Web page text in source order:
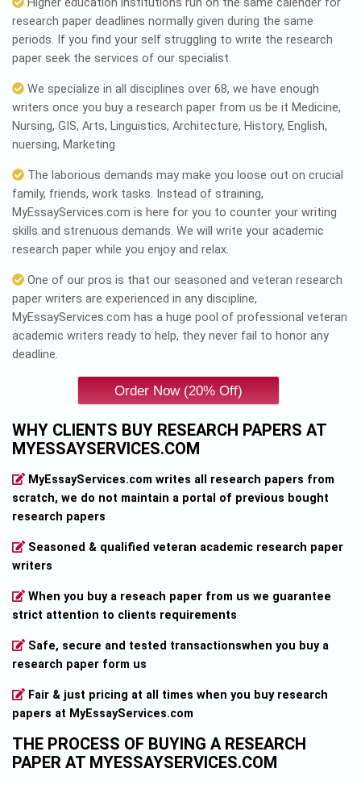
Higher education institutions run on the same calender for
research paper deadlines normally given during the same
periods. If you find your self struggling to write the research
paper seek the services of our specialist.
We specialize in all disciplines over 68, we have enough
writers once you buy a research paper from us be it Medicine,
Nursing, GIS, Arts, Linguistics, Architecture, History, English,
nuersing, Marketing
The laborious demands may make you loose out on crucial
family, friends, work tasks. Instead of straining,
MyEssayServices.com is here for you to counter your writing
skills and strenuous demands. We will write your academic
research paper while you enjoy and relax.
One of our pros is that our seasoned and veteran research
paper writers are experienced in any discipline,
MyEssayServices.com has a huge pool of professional veteran
academic writers ready to help, they never fail to honor any
deadline.
WHY CLIENTS BUY RESEARCH PAPERS AT
MYESSAYSERVICES.COM
MyEssayServices.com writes all research papers from
scratch, we do not maintain a portal of previous bought
research papers
Seasoned & qualified veteran academic research paper
writers
When you buy a reseach paper from us we guarantee
strict attention to clients requirements
Safe, secure and tested transactionswhen you buy a
research paper form us
Fair & just pricing at all times when you buy research
papers at MyEssayServices.com
THE PROCESS OF BUYING A RESEARCH
PAPER AT MYESSAYSERVICES.COM